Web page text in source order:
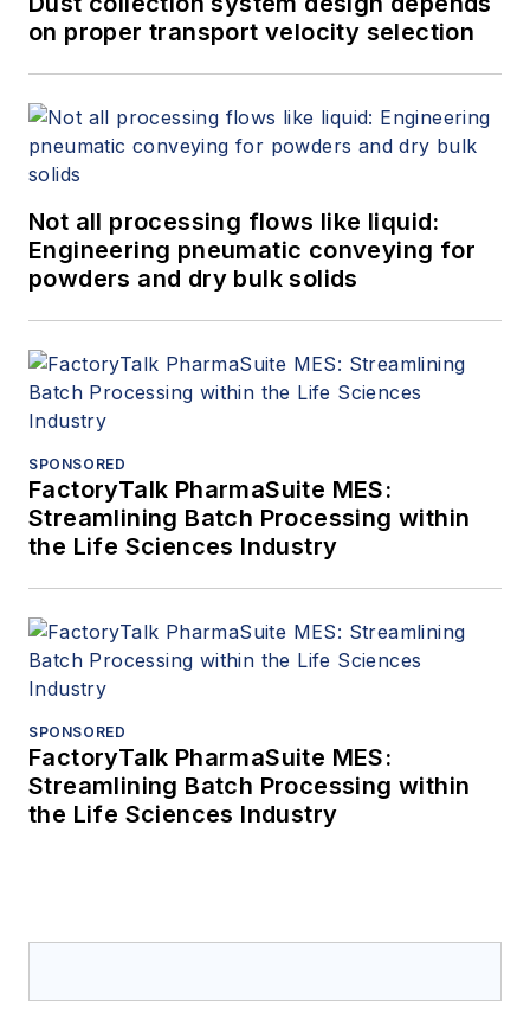
shows unite the world of packaging
International, PACK EXPO Las
Vegas, Healthcare Packaging
PACK México, EXPO PACK
Guadalajara and ProFood Tech.
on proper transport velocity selection
Not all processing flows like liquid:
Engineering pneumatic conveying for
powders and dry bulk solids
SPONSORED
FactoryTalk PharmaSuite MES:
Streamlining Batch Processing within
the Life Sciences Industry
SPONSORED
FactoryTalk PharmaSuite MES:
Streamlining Batch Processing within
the Life Sciences Industry